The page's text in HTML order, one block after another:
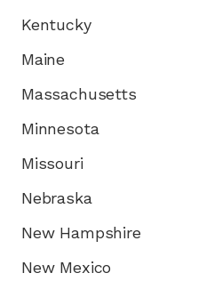
Kentucky
Maine
Massachusetts
Minnesota
Missouri
Nebraska
New Hampshire
New Mexico